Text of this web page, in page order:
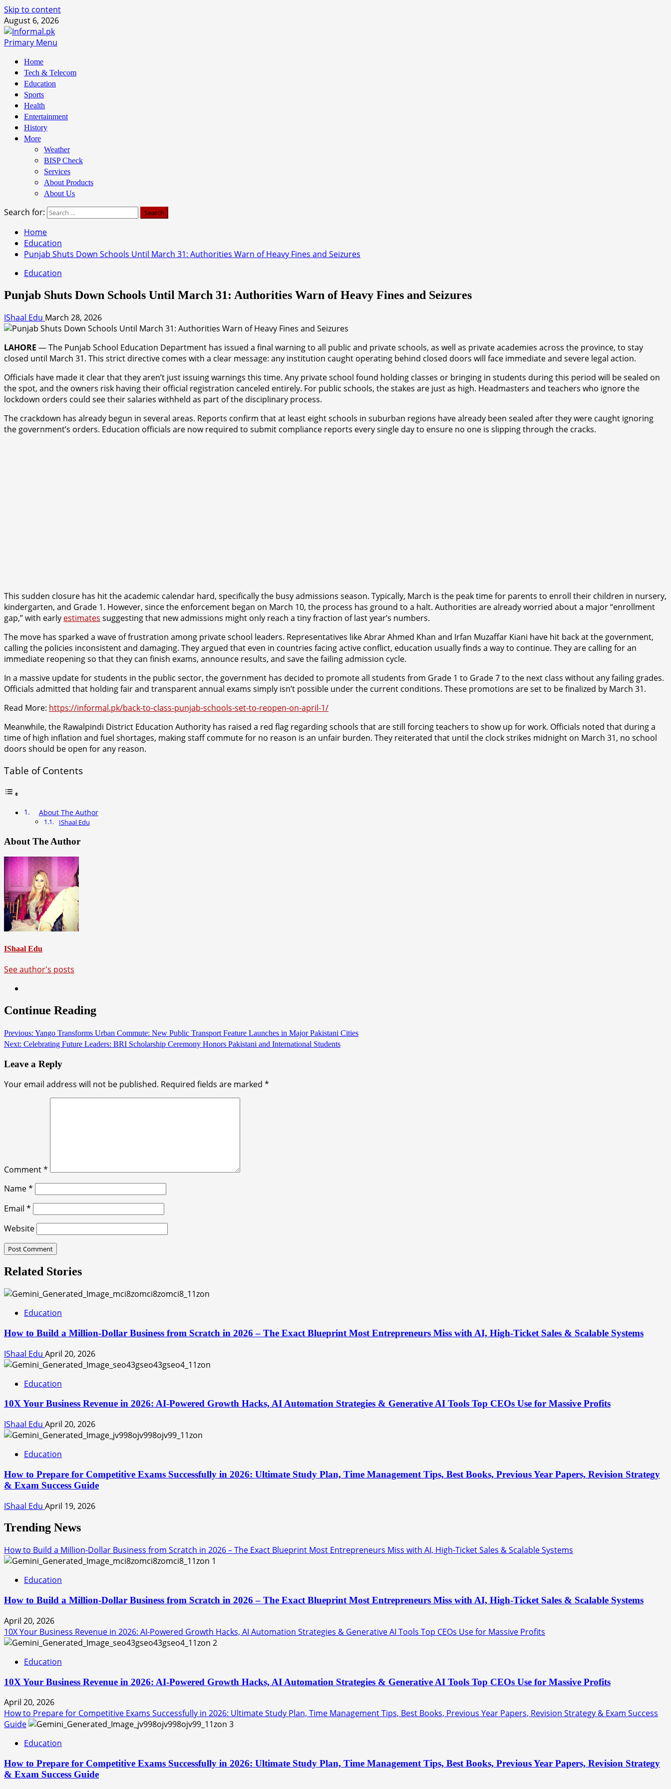
Skip to content
August 6, 2026
Primary Menu
Home
Tech & Telecom
Education
Sports
Health
Entertainment
History
More
Weather
BISP Check
Services
About Products
About Us
Search for:
Home
Education
Punjab Shuts Down Schools Until March 31: Authorities Warn of Heavy Fines and Seizures
Education
Punjab Shuts Down Schools Until March 31: Authorities Warn of Heavy Fines and Seizures
IShaal Edu March 28, 2026
LAHORE — The Punjab School Education Department has issued a final warning to all public and private schools, as well as private academies across the province, to stay
closed until March 31. This strict directive comes with a clear message: any institution caught operating behind closed doors will face immediate and severe legal action.
Officials have made it clear that they aren’t just issuing warnings this time. Any private school found holding classes or bringing in students during this period will be sealed on
the spot, and the owners risk having their official registration canceled entirely. For public schools, the stakes are just as high. Headmasters and teachers who ignore the
lockdown orders could see their salaries withheld as part of the disciplinary process.
The crackdown has already begun in several areas. Reports confirm that at least eight schools in suburban regions have already been sealed after they were caught ignoring
the government’s orders. Education officials are now required to submit compliance reports every single day to ensure no one is slipping through the cracks.
This sudden closure has hit the academic calendar hard, specifically the busy admissions season. Typically, March is the peak time for parents to enroll their children in nursery,
kindergarten, and Grade 1. However, since the enforcement began on March 10, the process has ground to a halt. Authorities are already worried about a major “enrollment
gap,” with early estimates suggesting that new admissions might only reach a tiny fraction of last year’s numbers.
The move has sparked a wave of frustration among private school leaders. Representatives like Abrar Ahmed Khan and Irfan Muzaffar Kiani have hit back at the government,
calling the policies inconsistent and damaging. They argued that even in countries facing active conflict, education usually finds a way to continue. They are calling for an
immediate reopening so that they can finish exams, announce results, and save the failing admission cycle.
In a massive update for students in the public sector, the government has decided to promote all students from Grade 1 to Grade 7 to the next class without any failing grades.
Officials admitted that holding fair and transparent annual exams simply isn’t possible under the current conditions. These promotions are set to be finalized by March 31.
Read More: https://informal.pk/back-to-class-punjab-schools-set-to-reopen-on-april-1/
Meanwhile, the Rawalpindi District Education Authority has raised a red flag regarding schools that are still forcing teachers to show up for work. Officials noted that during a
time of high inflation and fuel shortages, making staff commute for no reason is an unfair burden. They reiterated that until the clock strikes midnight on March 31, no school
doors should be open for any reason.
Table of Contents
About The Author
IShaal Edu
About The Author
IShaal Edu
See author's posts
Continue Reading
Previous: Yango Transforms Urban Commute: New Public Transport Feature Launches in Major Pakistani Cities
Next: Celebrating Future Leaders: BRI Scholarship Ceremony Honors Pakistani and International Students
Leave a Reply
Your email address will not be published. Required fields are marked *
Comment*
Name*
Email *
Website
Related Stories
Education
How to Build a Million-Dollar Business from Scratch in 2026 – The Exact Blueprint Most Entrepreneurs Miss with AI, High-Ticket Sales & Scalable Systems
IShaal Edu April 20, 2026
Education
10X Your Business Revenue in 2026: AI-Powered Growth Hacks, AI Automation Strategies & Generative AI Tools Top CEOs Use for Massive Profits
IShaal Edu April 20, 2026
Education
How to Prepare for Competitive Exams Successfully in 2026: Ultimate Study Plan, Time Management Tips, Best Books, Previous Year Papers, Revision Strategy
& Exam Success Guide
IShaal Edu April 19, 2026
Trending News
How to Build a Million-Dollar Business from Scratch in 2026 – The Exact Blueprint Most Entrepreneurs Miss with AI, High-Ticket Sales & Scalable Systems
1
Education
How to Build a Million-Dollar Business from Scratch in 2026 – The Exact Blueprint Most Entrepreneurs Miss with AI, High-Ticket Sales & Scalable Systems
April 20, 2026
10X Your Business Revenue in 2026: AI-Powered Growth Hacks, AI Automation Strategies & Generative AI Tools Top CEOs Use for Massive Profits
2
Education
10X Your Business Revenue in 2026: AI-Powered Growth Hacks, AI Automation Strategies & Generative AI Tools Top CEOs Use for Massive Profits
April 20, 2026
How to Prepare for Competitive Exams Successfully in 2026: Ultimate Study Plan, Time Management Tips, Best Books, Previous Year Papers, Revision Strategy & Exam Success
Guide
3
Education
How to Prepare for Competitive Exams Successfully in 2026: Ultimate Study Plan, Time Management Tips, Best Books, Previous Year Papers, Revision Strategy
& Exam Success Guide